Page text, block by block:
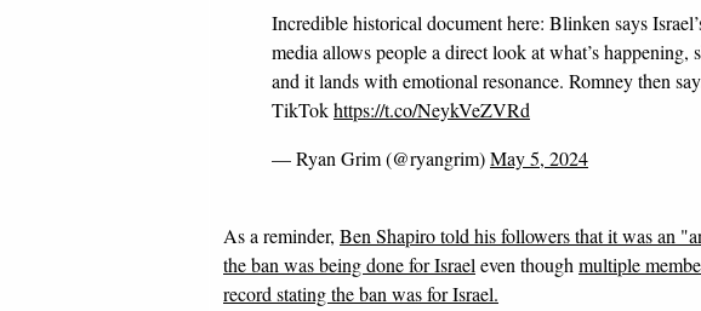
Incredible historical document here: Blinken says
media allows people a direct look at what’s
and it lands with emotional resonance. Romney then
TikTokhttps://t.co/NeykVeZVRd
— Ryan Grim (@ryangrim)May 5, 2024
As a reminder, Ben Shapiro told his followers that it was an
the ban was being done for Israel even though multiple
record stating the ban was for Israel.